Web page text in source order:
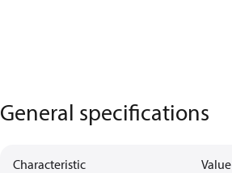
General specifications
Characteristic Value